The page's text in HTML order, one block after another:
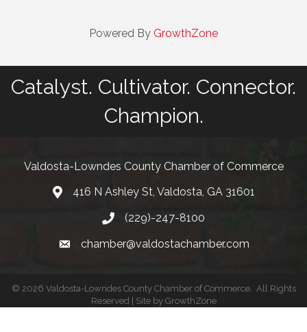
Powered By GrowthZone
Catalyst. Cultivator. Connector.
Champion.
Valdosta-Lowndes County Chamber of Commerce
Address416 N Ashley St, Valdosta, GA 31601
Phone(229)-247-8100
emailchamber@valdostachamber.com
© 2026 Valdosta-Lowndes County Chamber of Commerce.
All Rights
Reserved | Site by GrowthZone